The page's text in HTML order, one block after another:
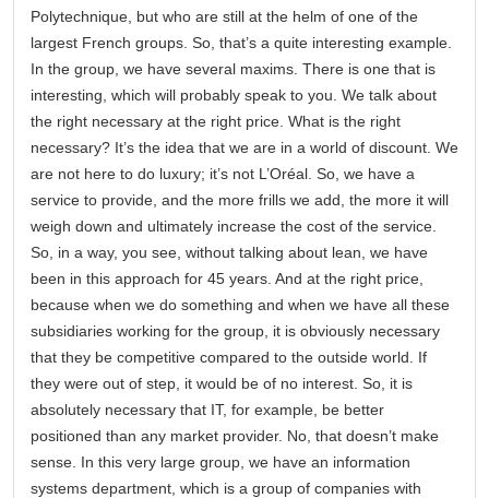
Polytechnique, but who are still at the helm of one of the
largest French groups. So, that’s a quite interesting example.
In the group, we have several maxims. There is one that is
interesting, which will probably speak to you. We talk about
the right necessary at the right price. What is the right
necessary? It’s the idea that we are in a world of discount. We
are not here to do luxury; it’s not L’Oréal. So, we have a
service to provide, and the more frills we add, the more it will
weigh down and ultimately increase the cost of the service.
So, in a way, you see, without talking about lean, we have
been in this approach for 45 years. And at the right price,
because when we do something and when we have all these
subsidiaries working for the group, it is obviously necessary
that they be competitive compared to the outside world. If
they were out of step, it would be of no interest. So, it is
absolutely necessary that IT, for example, be better
positioned than any market provider. No, that doesn’t make
sense. In this very large group, we have an information
systems department, which is a group of companies with